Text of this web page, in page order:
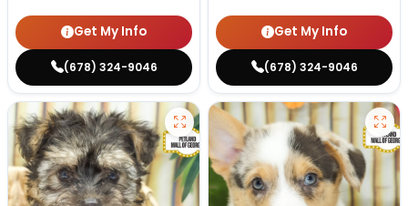
Get My Info
(678) 324-9046
Get My Info
(678) 324-9046